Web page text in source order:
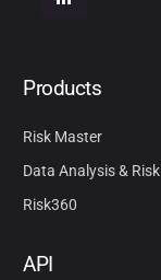
Products
Risk Master
Data Analysis & Risk
Risk360
API